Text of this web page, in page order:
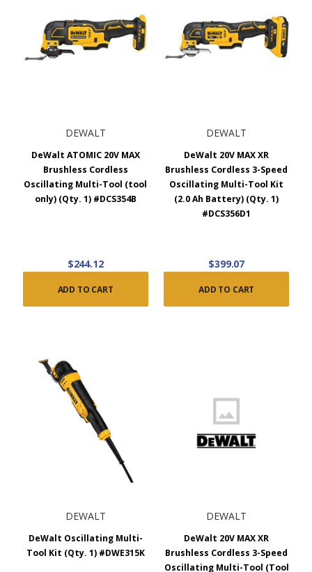
DEWALT
DeWalt ATOMIC 20V MAX
Brushless Cordless
Oscillating Multi-Tool (tool
only) (Qty. 1) #DCS354B
$244.12
ADD TO CART
DEWALT
DeWalt 20V MAX XR
Brushless Cordless 3-Speed
Oscillating Multi-Tool Kit
(2.0 Ah Battery) (Qty. 1)
#DCS356D1
$399.07
ADD TO CART
DEWALT
DeWalt Oscillating Multi-
Tool Kit (Qty. 1) #DWE315K
DEWALT
DeWalt 20V MAX XR
Brushless Cordless 3-Speed
Oscillating Multi-Tool (Tool